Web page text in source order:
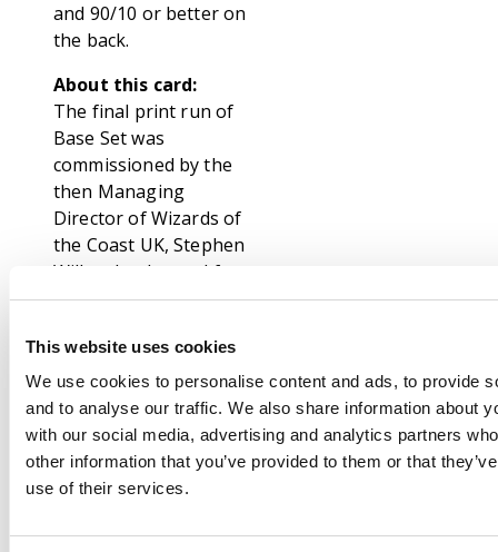
This website uses cookies
We use cookies to personalise content and ads, to provide
and to analyse our traffic. We also share information about
with our social media, advertising and analytics partners
other information that you’ve provided to them or that
use of their services.
and 90/10 or better on
the back.
About this card:
The final print run of
Base Set was
commissioned by the
then Managing
Director of Wizards of
the Coast UK, Stephen
Wilks, the demand for
Base Set was still
during the first
quarter of the year
2000 and this wave
was printed in the UK
and primarily sold in
the UK, France and
a very distinctive